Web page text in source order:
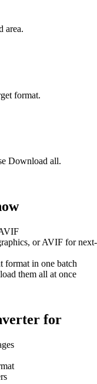
area.
format.
Download all.
or AVIF for next-
format in one batch
them all at once
for